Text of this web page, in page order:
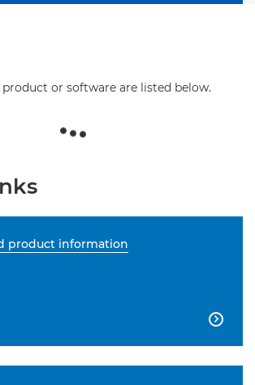
or software are listed below.
product information
